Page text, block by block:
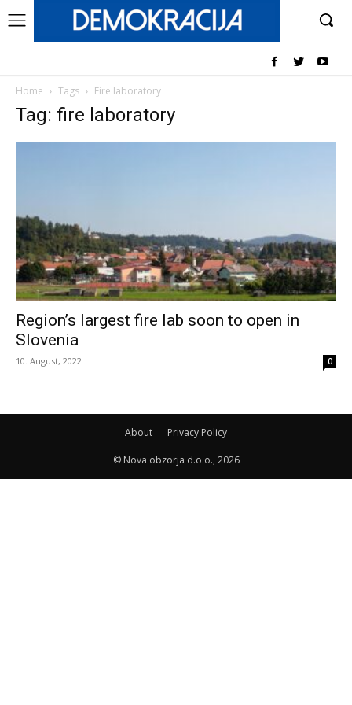
Home Tags Fire laboratory
Tag: fire laboratory
Region’s largest fire lab soon to open in
Slovenia
10. August, 2022 0
About Privacy Policy
© Nova obzorja d.o.o., 2026